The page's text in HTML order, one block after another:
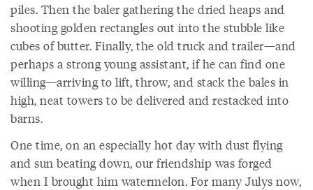
piles. Then the baler gathering the dried heaps and
shooting golden rectangles out into the stubble like
cubes of butter. Finally, the old truck and trailer—and
perhaps a strong young assistant, if he can find one
willing—arriving to lift, throw, and stack the bales in
high, neat towers to be delivered and restacked into
barns.
One time, on an especially hot day with dust flying
and sun beating down, our friendship was forged
when I brought him watermelon. For many Julys now,